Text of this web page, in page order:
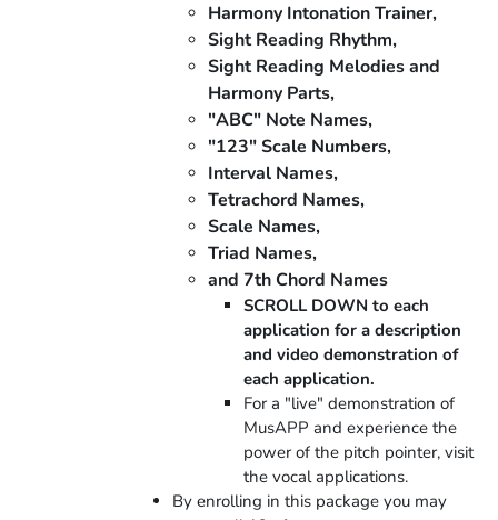
Harmony Intonation Trainer,
Sight Reading Rhythm,
Sight Reading Melodies and
Harmony Parts,
"ABC" Note Names,
"123" Scale Numbers,
Interval Names,
Tetrachord Names,
Scale Names,
Triad Names,
and 7th Chord Names
SCROLL DOWN to each
application for a description
and video demonstration of
each application.
For a "live" demonstration of
MusAPP and experience the
power of the pitch pointer, visit
the vocal applications.
By enrolling in this package you may